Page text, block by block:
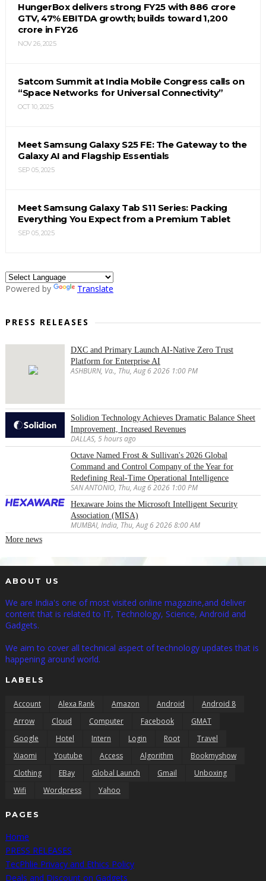
HungerBox delivers strong FY25 with ₹886 crore
GTV, 47% EBITDA growth; builds toward ₹1,200
crore in FY26
NOV 26, 2025
Satcom Summit at India Mobile Congress calls on
“Space Networks for Universal Connectivity”
OCT 10, 2025
Meet Samsung Galaxy S25 FE: The Gateway to the
Galaxy AI and Flagship Essentials
SEP 05, 2025
Meet Samsung Galaxy Tab S11 Series: Packing
Everything You Expect from a Premium Tablet
SEP 05, 2025
Powered by Translate
PRESS RELEASES
DXC and Primary Launch AI-Native Zero Trust
Platform for Enterprise AI
ASHBURN, Va., Thu, Aug 6 2026 1:00 PM
Solidion Technology Achieves Dramatic Balance Sheet
Improvement, Increased Revenues
DALLAS, 5 hours ago
Octave Named Frost & Sullivan's 2026 Global
Command and Control Company of the Year for
Redefining Real-Time Operational Intelligence
SAN ANTONIO, Thu, Aug 6 2026 1:00 PM
Hexaware Joins the Microsoft Intelligent Security
Association (MISA)
MUMBAI, India, Thu, Aug 6 2026 8:00 AM
More news
ABOUT US
We are India's one of most visited online magazine,and deliver
content that is related to IT, Technology, Science, Android and
Gadgets.
We aim to cover all technical aspect of technology updates that is
happening around world.
LABELS
Account Alexa Rank Amazon Android
Android 8
Arrow
Cloud Computer Facebook
GMAT
Google
Hotel Intern Login Root
Travel
Xiaomi
Youtube Access Algorithm
Bookmyshow
Clothing
EBay Global Launch Gmail
Unboxing
Wifi
Wordpress Yahoo
PAGES
Home
PRESS RELEASES
TecPhlie Privacy and Ethics Policy
Deals and Discount on Gadgets